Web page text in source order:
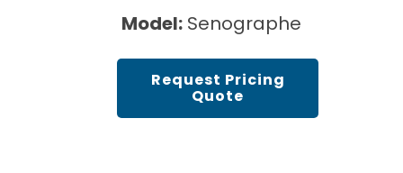
Model: Senographe
Request Pricing
Quote